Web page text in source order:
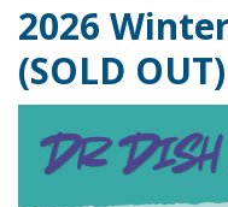
2026
(SOLD OUT)